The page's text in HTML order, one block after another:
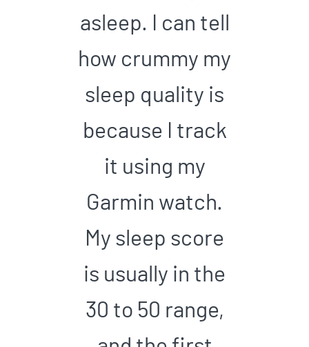
asleep. I can tell
how crummy my
sleep quality is
because I track
it using my
Garmin watch.
My sleep score
is usually in the
30 to 50 range,